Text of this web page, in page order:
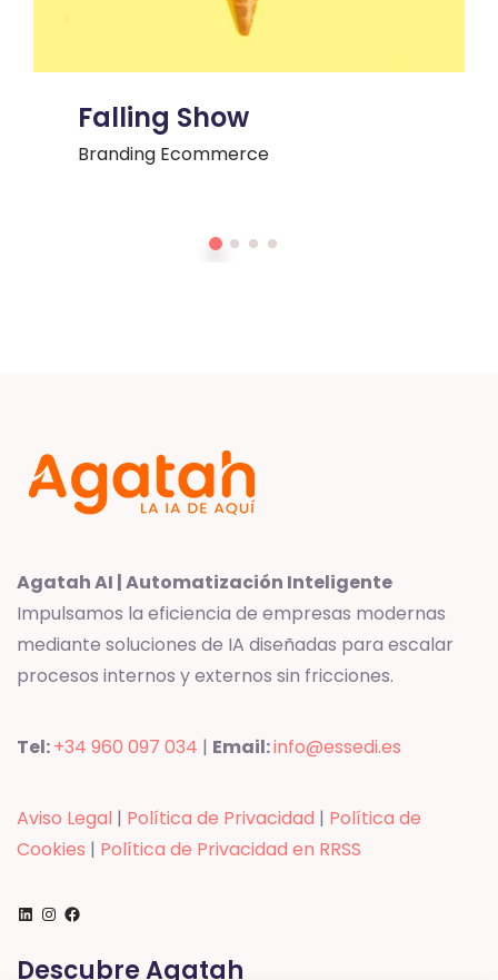
Falling Show
Branding Ecommerce
Agatah AI | Automatización Inteligente
Impulsamos la eficiencia de empresas modernas
mediante soluciones de IA diseñadas para escalar
procesos internos y externos sin fricciones.
Tel:+34 960 097 034 | Email:info@essedi.es
Aviso Legal | Política de Privacidad | Política de
Cookies | Política de Privacidad en RRSS
LinkedIn
Instagram
Facebook
Descubre Agatah